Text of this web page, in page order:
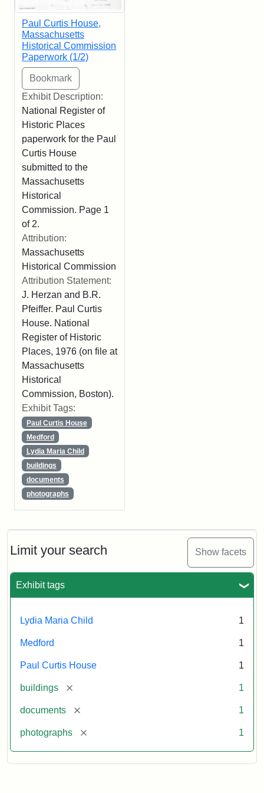
Limit your search Show facets
Exhibit tags
Lydia Maria Child 1
Medford 1
Paul Curtis House 1
buildings [remove] 1
documents [remove] 1
photographs [remove] 1
Paul Curtis House,
Massachusetts
Historical Commission
Paperwork (1/2)
Exhibit Description:
National Register of
Historic Places
paperwork for the Paul
Curtis House
submitted to the
Massachusetts
Historical
Commission. Page 1
of 2.
Attribution:
Massachusetts
Historical Commission
Attribution Statement:
J. Herzan and B.R.
Pfeiffer. Paul Curtis
House. National
Register of Historic
Places, 1976 (on file at
Massachusetts
Historical
Commission, Boston).
Exhibit Tags:
Paul Curtis House
Medford
Lydia Maria Child
buildings
documents
photographs